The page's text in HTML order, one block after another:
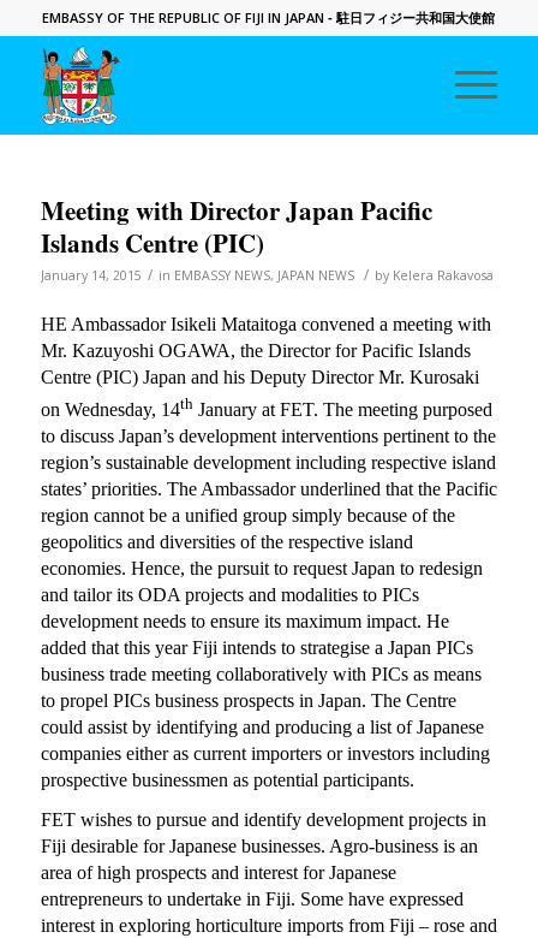
EMBASSY OF THE REPUBLIC OF FIJI IN JAPAN - 駐日フィジー共和国大使館
Meeting with Director Japan Pacific
Islands Centre (PIC)
January 14, 2015 / in EMBASSY NEWS, JAPAN NEWS / by Kelera Rakavosa
HE Ambassador Isikeli Mataitoga convened a meeting with
Mr. Kazuyoshi OGAWA, the Director for Pacific Islands
Centre (PIC) Japan and his Deputy Director Mr. Kurosaki
on Wednesday, 14thJanuary at FET. The meeting purposed
to discuss Japan’s development interventions pertinent to the
region’s sustainable development including respective island
states’ priorities. The Ambassador underlined that the Pacific
region cannot be a unified group simply because of the
geopolitics and diversities of the respective island
economies. Hence, the pursuit to request Japan to redesign
and tailor its ODA projects and modalities to PICs
development needs to ensure its maximum impact. He
added that this year Fiji intends to strategise a Japan PICs
business trade meeting collaboratively with PICs as means
to propel PICs business prospects in Japan. The Centre
could assist by identifying and producing a list of Japanese
companies either as current importers or investors including
prospective businessmen as potential participants.
FET wishes to pursue and identify development projects in
Fiji desirable for Japanese businesses. Agro-business is an
area of high prospects and interest for Japanese
entrepreneurs to undertake in Fiji. Some have expressed
interest in exploring horticulture imports from Fiji – rose and